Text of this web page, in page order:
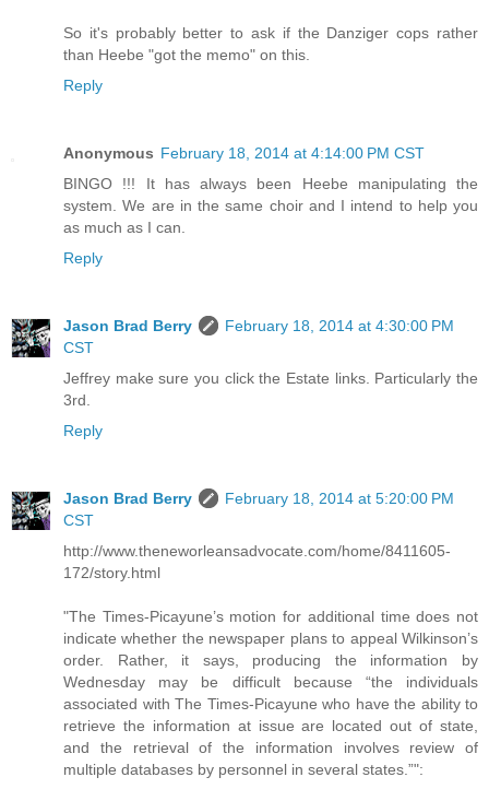
So it's probably better to ask if the Danziger cops rather
than Heebe "got the memo" on this.
Reply
Anonymous February 18, 2014 at 4:14:00 PM CST
BINGO !!! It has always been Heebe manipulating the
system. We are in the same choir and I intend to help you
as much as I can.
Reply
Jason Brad Berry
February 18, 2014 at 4:30:00 PM
CST
Jeffrey make sure you click the Estate links. Particularly the
3rd.
Reply
Jason Brad Berry
February 18, 2014 at 5:20:00 PM
CST
http://www.theneworleansadvocate.com/home/8411605-
172/story.html
"The Times-Picayune’s motion for additional time does not
indicate whether the newspaper plans to appeal Wilkinson’s
order. Rather, it says, producing the information by
Wednesday may be difficult because “the individuals
associated with The Times-Picayune who have the ability to
retrieve the information at issue are located out of state,
and the retrieval of the information involves review of
multiple databases by personnel in several states.”":